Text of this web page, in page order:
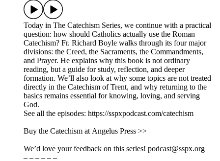
Today in The Catechism Series, we continue with a practical
question: how should Catholics actually use the Roman
Catechism? Fr. Richard Boyle walks through its four major
divisions: the Creed, the Sacraments, the Commandments,
and Prayer. He explains why this book is not ordinary
reading, but a guide for study, reflection, and deeper
formation. We’ll also look at why some topics are not treated
directly in the Catechism of Trent, and why returning to the
basics remains essential for knowing, loving, and serving
God.
See all the episodes: https://sspxpodcast.com/catechism
Buy the Catechism at Angelus Press >>
We’d love your feedback on this series! podcast@sspx.org
– – – – – –